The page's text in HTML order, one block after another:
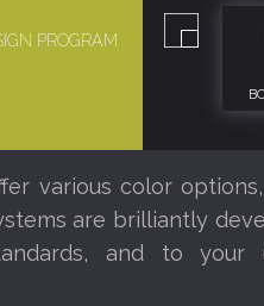
PROGRAM
various color
are brilliantly
and to your